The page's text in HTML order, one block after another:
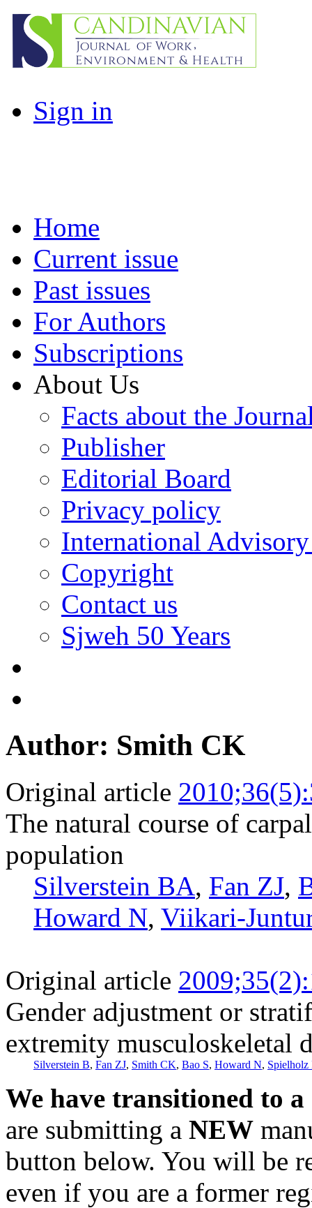
Sign in
Home
Current issue
Past issues
For Authors
Subscriptions
About Us
Facts about the
Publisher
Editorial Board
Privacy policy
International
Copyright
Contact us
Sjweh 50 Years
Author: Smith CK
Original article
The natural course of
population
Silverstein BA, Fan ZJ,
Howard N, Viikari-
Original article
Gender adjustment or
extremity musculoskeletal
Silverstein B, Fan ZJ, Smith CK, Bao S, Howard N, Spielholz
We have transitioned to
are submitting a NEW
button below. You will be
even if you are a former